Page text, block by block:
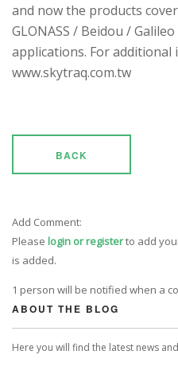
and now the products
GLONASS / Beidou / Galileo
applications. For
www.skytraq.com.tw
BACK
Add Comment:
Please login or registerto add
is added.
1 person will be notified when a
ABOUT THE BLOG
Here you will find the latest news